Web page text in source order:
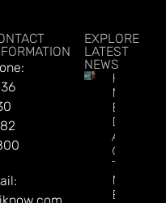
EXPLORE
LATEST
NEWS
How To
Make
Better
About
Through
Explains